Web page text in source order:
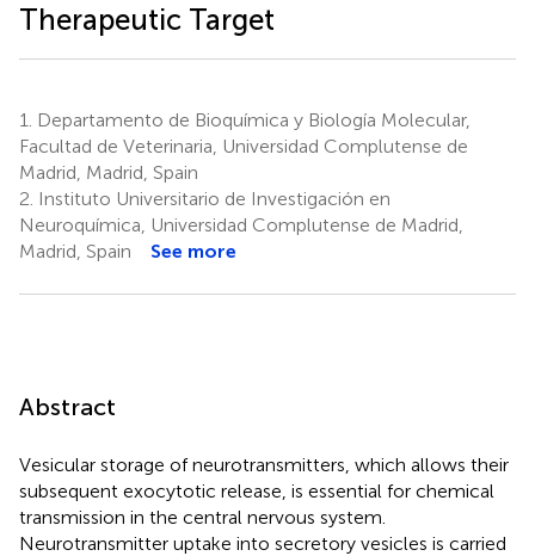
Therapeutic Target
1.
Departamento de Bioquímica y Biología Molecular,
Facultad de Veterinaria, Universidad Complutense de
Madrid, Madrid, Spain
2. Instituto Universitario de Investigación en
Neuroquímica, Universidad Complutense de Madrid,
Madrid, Spain
See more
Abstract
Vesicular storage of neurotransmitters, which allows their
subsequent exocytotic release, is essential for chemical
transmission in the central nervous system.
Neurotransmitter uptake into secretory vesicles is carried